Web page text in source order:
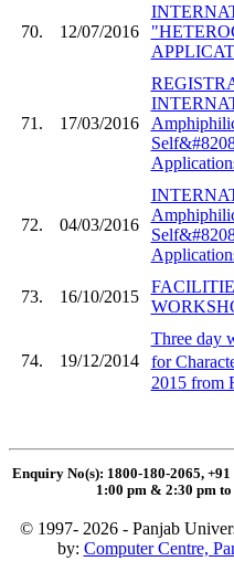
70. 12/07/2016
71. 17/03/2016
72. 04/03/2016
73. 16/10/2015
74. 19/12/2014
Three day
for
2015 from
Enquiry No(s): 1800-180-2065,
1:00 pm & 2:30 pm
© 1997- 2026 - Panjab
by: Computer Centre,